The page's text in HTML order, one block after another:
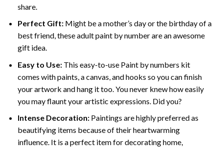
share.
Perfect Gift:Might be a mother’s day or the birthday of a
best friend, theseadult paint by numberare an awesome
gift idea.
Easy to Use:This easy-to-use Paint by numbers kit
comes with paints, a canvas, and hooks so you can finish
your artwork and hang it too. You never knew how easily
you may flaunt your artistic expressions. Did you?
Intense Decoration: Paintings are highly preferred as
beautifying items because of their heartwarming
influence. It is a perfect item for decorating home,